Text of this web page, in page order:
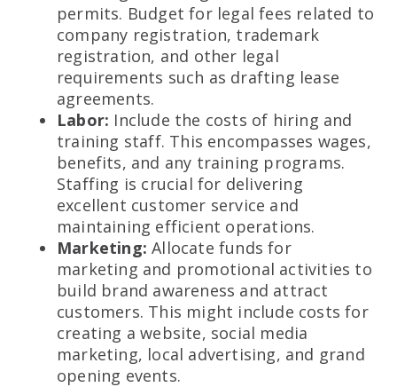
permits. Budget for legal fees related to
company registration, trademark
registration, and other legal
requirements such as drafting lease
agreements.
Labor: Include the costs of hiring and
training staff. This encompasses wages,
benefits, and any training programs.
Staffing is crucial for delivering
excellent customer service and
maintaining efficient operations.
Marketing: Allocate funds for
marketing and promotional activities to
build brand awareness and attract
customers. This might include costs for
creating a website, social media
marketing, local advertising, and grand
opening events.